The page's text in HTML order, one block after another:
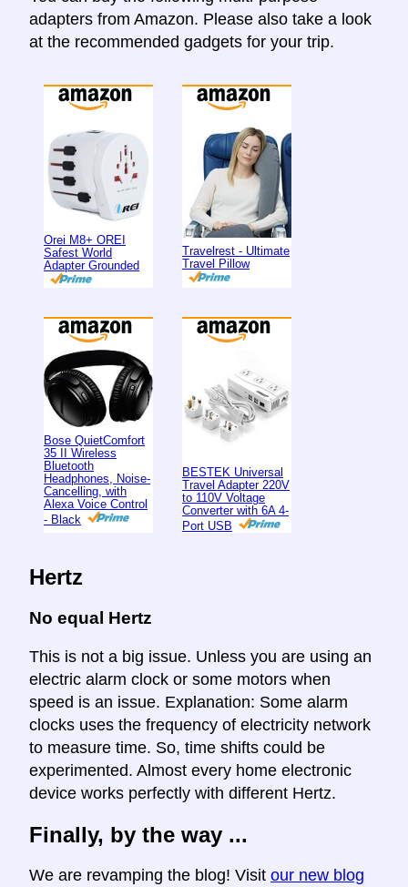
adapters from Amazon. Please also take a look
at the recommended gadgets for your trip.
Orei M8+ OREI
Safest World
Adapter Grounded
Travelrest - Ultimate
Travel Pillow
Bose QuietComfort
35 II Wireless
Bluetooth
Headphones, Noise-
Cancelling, with
Alexa Voice Control
- Black
BESTEK Universal
Travel Adapter 220V
to 110V Voltage
Converter with 6A 4-
Port USB
Hertz
No equal Hertz
This is not a big issue. Unless you are using an
electric alarm clock or some motors when
speed is an issue. Explanation: Some alarm
clocks uses the frequency of electricity network
to measure time. So, time shifts could be
experimented. Almost every home electronic
device works perfectly with different Hertz.
Finally, by the way ...
We are revamping the blog! Visit our new blog